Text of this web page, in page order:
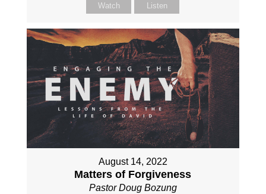
Watch Listen
August 14, 2022
Matters of Forgiveness
Pastor Doug Bozung